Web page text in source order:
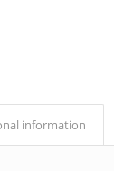
information